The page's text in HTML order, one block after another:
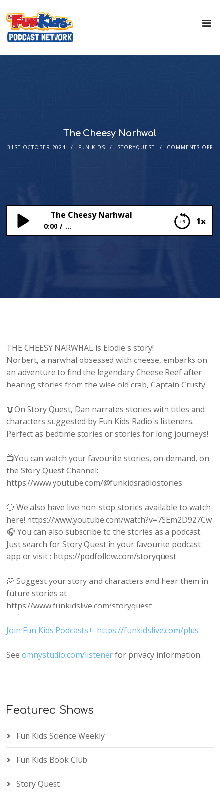
The Cheesy Narhwal
31ST OCTOBER 2024 FUN KIDS STORYQUEST COMMENTS OFF
1x
The Cheesy Narhwal
0:00 ...
THE CHEESY NARWHAL is Elodie's story!
Norbert, a narwhal obsessed with cheese, embarks on
an adventure to find the legendary Cheese Reef after
hearing stories from the wise old crab, Captain Crusty.
📖On Story Quest, Dan narrates stories with titles and
characters suggested by Fun Kids Radio's listeners.
Perfect as bedtime stories or stories for long journeys!
📺You can watch your favourite stories, on-demand, on
the Story Quest Channel:
https://www.youtube.com/@funkidsradiostories
🔴 We also have live non-stop stories available to watch
here! https://www.youtube.com/watch?v=7SEm2D927Cw
🎧 You can also subscribe to the stories as a podcast.
Just search for Story Quest in your favourite podcast
app or visit : https://podfollow.com/storyquest
💭 Suggest your story and characters and hear them in
future stories at
https://www.funkidslive.com/storyquest
Join Fun Kids Podcasts+: https://funkidslive.com/plus
Seeomnystudio.com/listenerfor privacy information.
Featured Shows
Fun Kids Science Weekly
Fun Kids Book Club
Story Quest